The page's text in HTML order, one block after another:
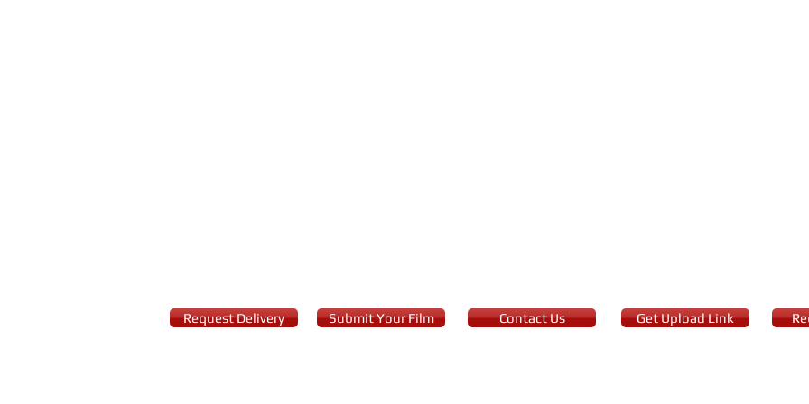
Request Delivery Submit Your Film Contact Us Get Upload Link